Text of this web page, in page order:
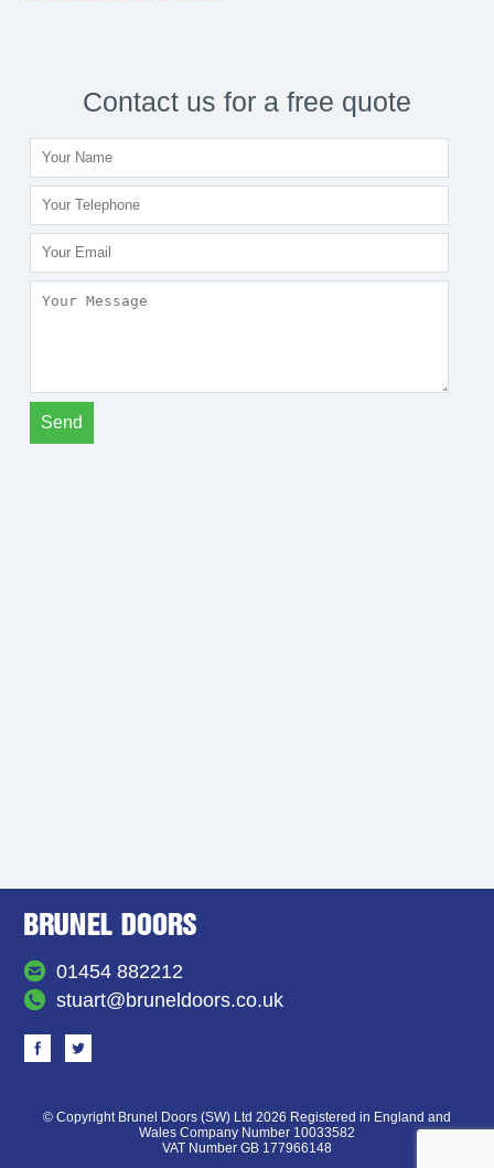
Contact us for a free quote
01454 882212
stuart@bruneldoors.co.uk
© Copyright Brunel Doors (SW) Ltd 2026 Registered in England and
Wales Company Number 10033582
VAT Number GB 177966148